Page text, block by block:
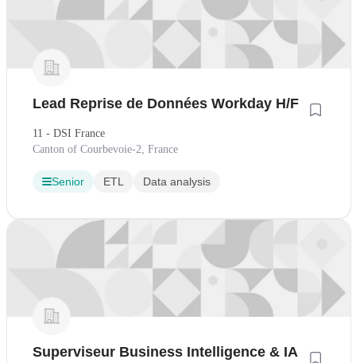
Lead Reprise de Données Workday H/F
11 - DSI France
Canton of Courbevoie-2, France
Senior ETL Data analysis
Superviseur Business Intelligence & IA